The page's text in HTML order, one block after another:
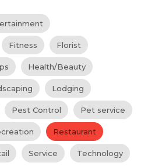
Fitness Florist
Health/Beauty
Lodging
Pest Control Pet service
Restaurant
Service Technology